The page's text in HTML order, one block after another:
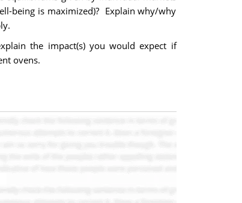
being is maximized)? Explain why/why
the impact(s) you would expect if
ovens.